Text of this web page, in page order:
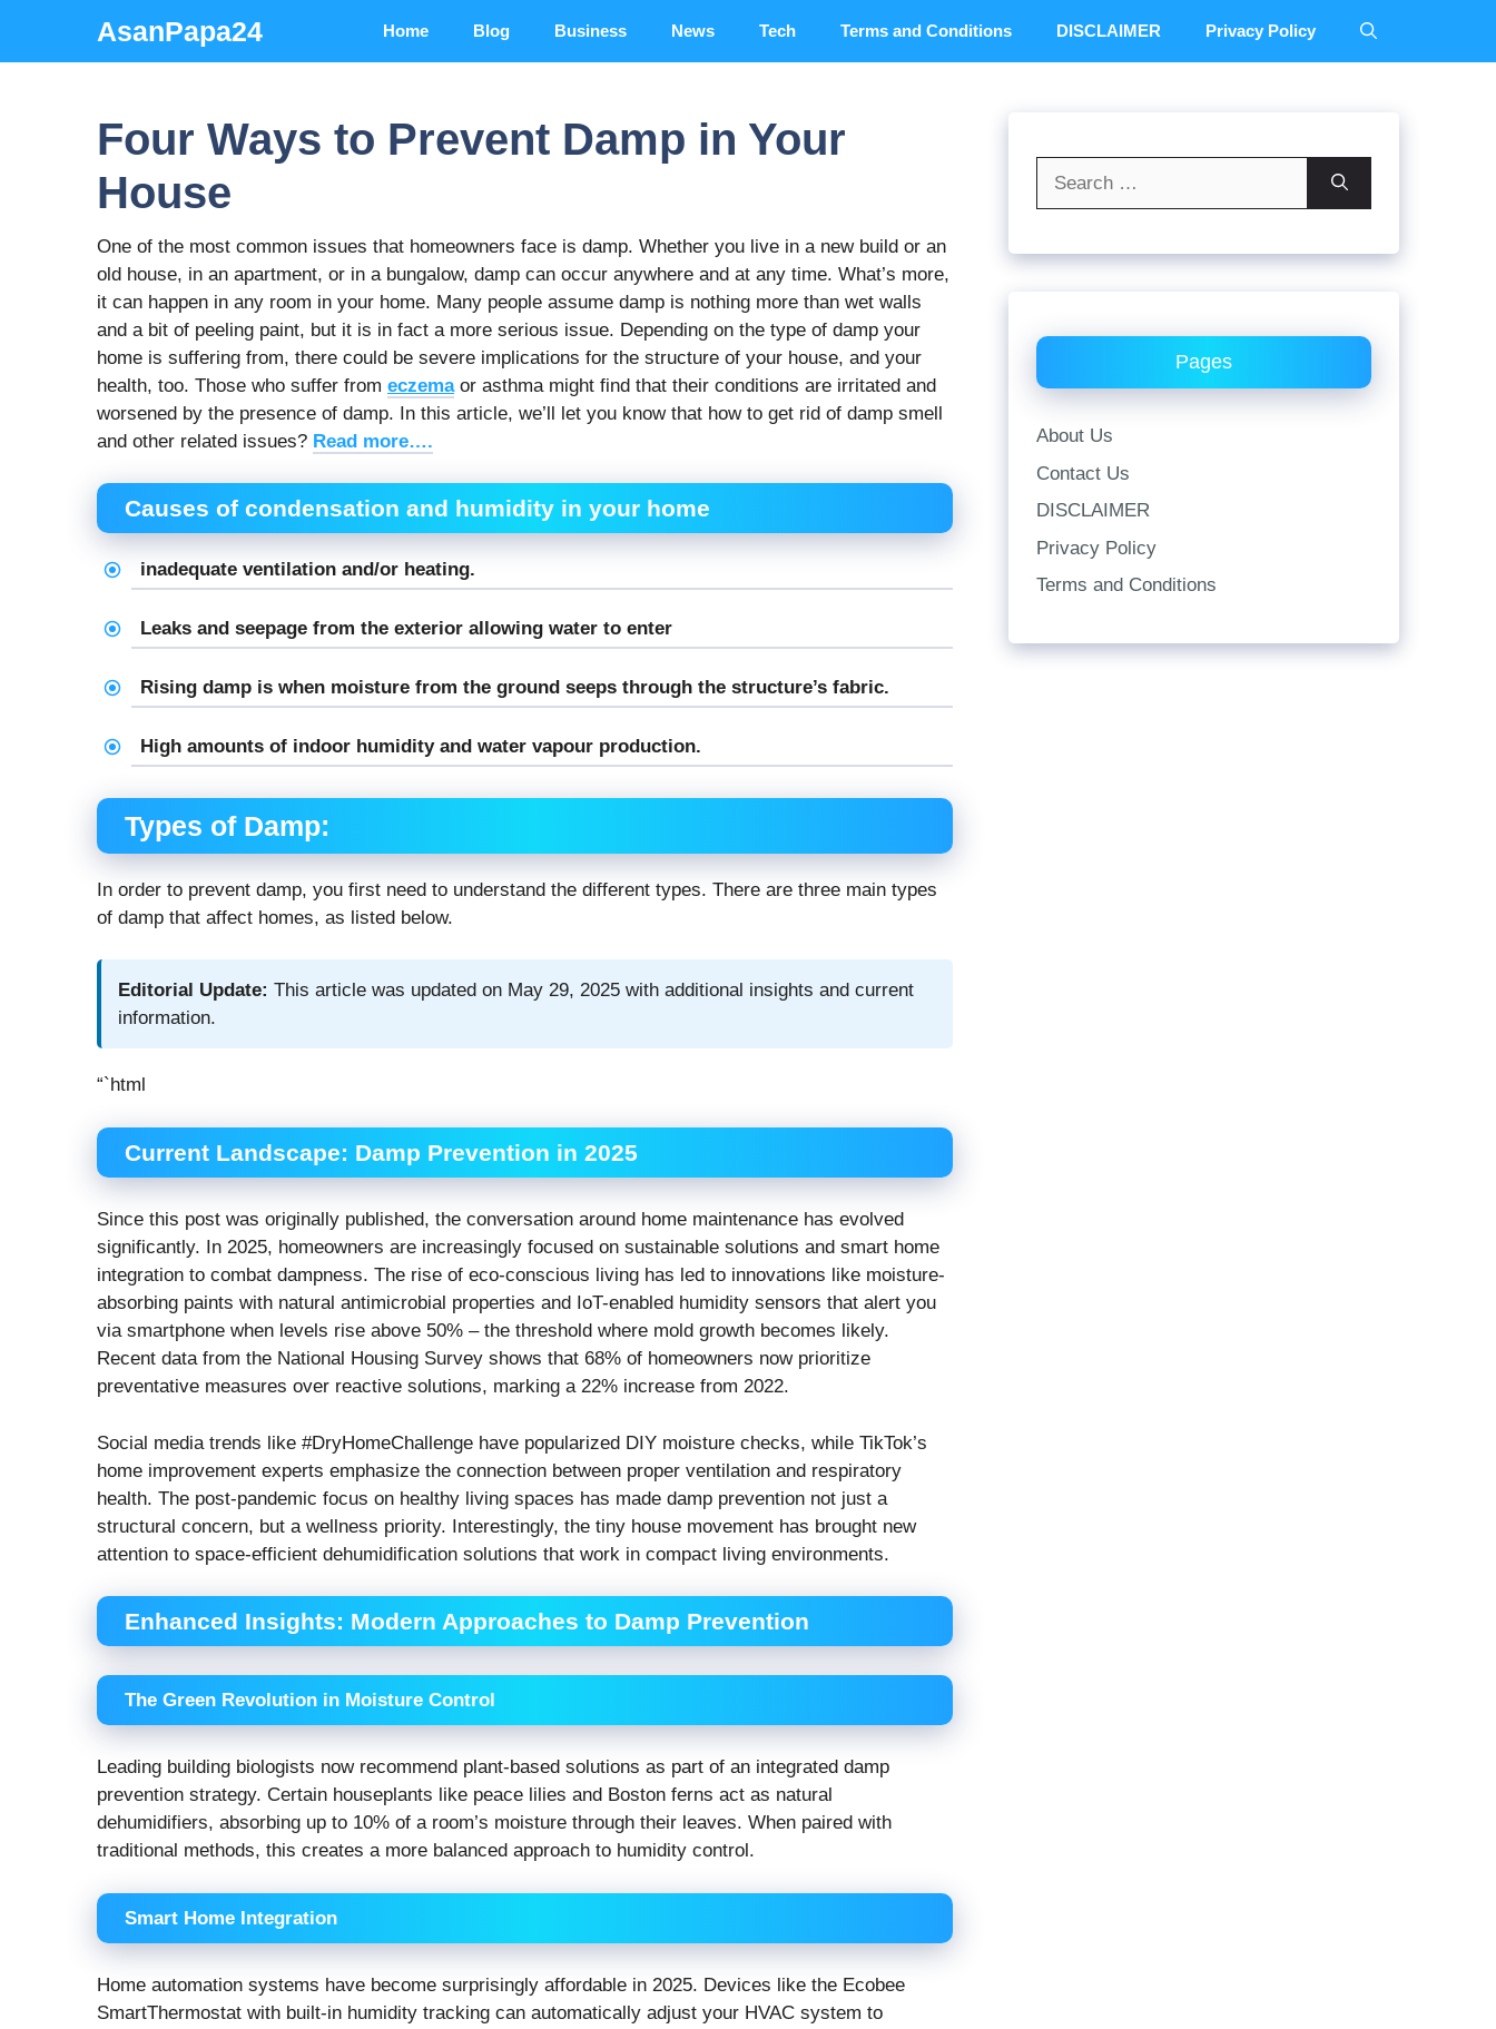
content
AsanPapa24 Home Blog Business News Tech Terms and Conditions DISCLAIMER Privacy Policy
Four Ways to Prevent Damp in Your
House
One of the most common issues that homeowners face is damp. Whether you live in a new build or an
old house, in an apartment, or in a bungalow, damp can occur anywhere and at any time. What’s more,
it can happen in any room in your home. Many people assume damp is nothing more than wet walls
and a bit of peeling paint, but it is in fact a more serious issue. Depending on the type of damp your
home is suffering from, there could be severe implications for the structure of your house, and your
health, too. Those who suffer from eczemaor asthma might find that their conditions are irritated and
worsened by the presence of damp. In this article, we’ll let you know that how to get rid of damp smell
and other related issues? Read more….
Causes of condensation and humidity in your home
inadequate ventilation and/or heating.
Leaks and seepage from the exterior allowing water to enter
Rising damp is when moisture from the ground seeps through the structure’s fabric.
High amounts of indoor humidity and water vapour production.
Types of Damp:
In order to prevent damp, you first need to understand the different types. There are three main types
of damp that affect homes, as listed below.
Editorial Update: This article was updated on May 29, 2025 with additional insights and current
information.
“`html
Current Landscape: Damp Prevention in 2025
Since this post was originally published, the conversation around home maintenance has evolved
significantly. In 2025, homeowners are increasingly focused on sustainable solutions and smart home
integration to combat dampness. The rise of eco-conscious living has led to innovations like moisture-
absorbing paints with natural antimicrobial properties and IoT-enabled humidity sensors that alert you
via smartphone when levels rise above 50% – the threshold where mold growth becomes likely.
Recent data from the National Housing Survey shows that 68% of homeowners now prioritize
preventative measures over reactive solutions, marking a 22% increase from 2022.
Social media trends like #DryHomeChallenge have popularized DIY moisture checks, while TikTok’s
home improvement experts emphasize the connection between proper ventilation and respiratory
health. The post-pandemic focus on healthy living spaces has made damp prevention not just a
structural concern, but a wellness priority. Interestingly, the tiny house movement has brought new
attention to space-efficient dehumidification solutions that work in compact living environments.
Enhanced Insights: Modern Approaches to Damp Prevention
The Green Revolution in Moisture Control
Leading building biologists now recommend plant-based solutions as part of an integrated damp
prevention strategy. Certain houseplants like peace lilies and Boston ferns act as natural
dehumidifiers, absorbing up to 10% of a room’s moisture through their leaves. When paired with
traditional methods, this creates a more balanced approach to humidity control.
Smart Home Integration
Home automation systems have become surprisingly affordable in 2025. Devices like the Ecobee
SmartThermostat with built-in humidity tracking can automatically adjust your HVAC system to
Pages
About Us
Contact Us
DISCLAIMER
Privacy Policy
Terms and Conditions